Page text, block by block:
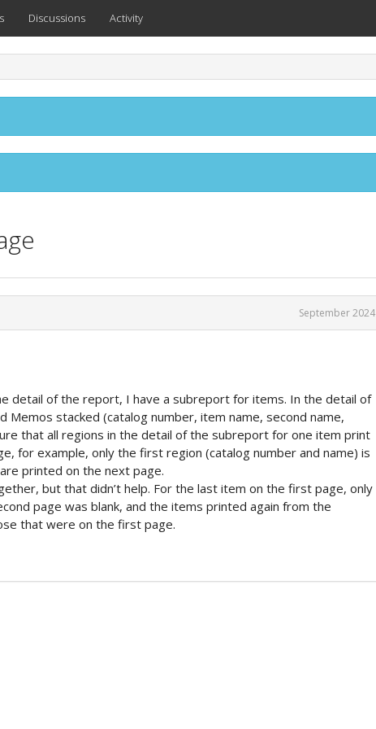
Discussions Activity
September 2024
detail of the report, I have a subreport for items. In the detail of
stacked (catalog number, item name, second name,
that all regions in the detail of the subreport for one item print
for example, only the first region (catalog number and name) is
printed on the next page.
but that didn’t help. For the last item on the first page, only
page was blank, and the items printed again from the
that were on the first page.